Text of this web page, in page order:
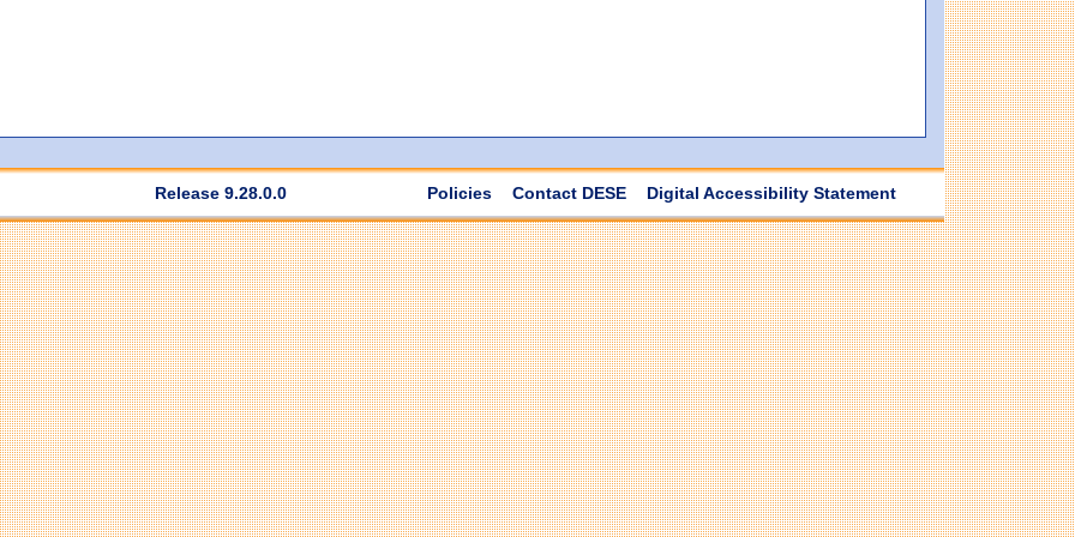
Release 9.28.0.0 Policies Contact DESE Digital Accessibility Statement